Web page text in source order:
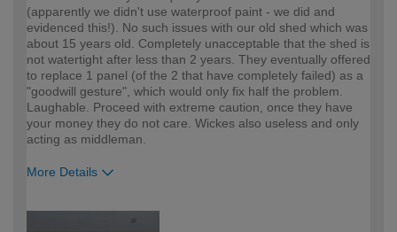
(apparently we didn't use waterproof paint - we did and
evidenced this!). No such issues with our old shed which was
about 15 years old. Completely unacceptable that the shed is
not watertight after less than 2 years. They eventually offered
to replace 1 panel (of the 2 that have completely failed) as a
"goodwill gesture", which would only fix half the problem.
Laughable. Proceed with extreme caution, once they have
your money they do not care. Wickes also useless and only
acting as middleman.
More Details